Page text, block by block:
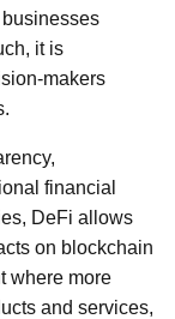
it is
makers
financial
DeFi allows
on blockchain
where more
and services,